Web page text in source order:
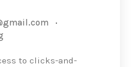
to clicks-and-